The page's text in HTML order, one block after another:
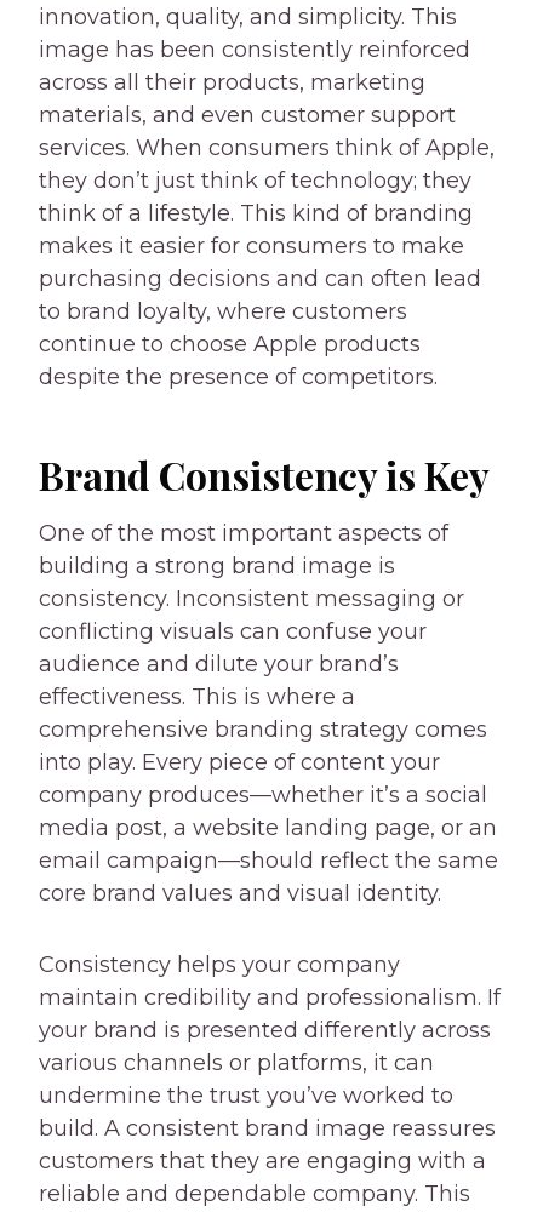
innovation, quality, and simplicity. This
image has been consistently reinforced
across all their products, marketing
materials, and even customer support
services. When consumers think of Apple,
they don’t just think of technology; they
think of a lifestyle. This kind of branding
makes it easier for consumers to make
purchasing decisions and can often lead
to brand loyalty, where customers
continue to choose Apple products
despite the presence of competitors.
Brand Consistency is Key
One of the most important aspects of
building a strong brand image is
consistency. Inconsistent messaging or
conflicting visuals can confuse your
audience and dilute your brand’s
effectiveness. This is where a
comprehensive branding strategy comes
into play. Every piece of content your
company produces—whether it’s a social
media post, a website landing page, or an
email campaign—should reflect the same
core brand values and visual identity.
Consistency helps your company
maintain credibility and professionalism. If
your brand is presented differently across
various channels or platforms, it can
undermine the trust you’ve worked to
build. A consistent brand image reassures
customers that they are engaging with a
reliable and dependable company. This